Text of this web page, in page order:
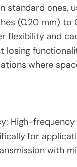
standard ones,
(0.20 mm) to
flexibility and
losing
where
High-frequency
for
with